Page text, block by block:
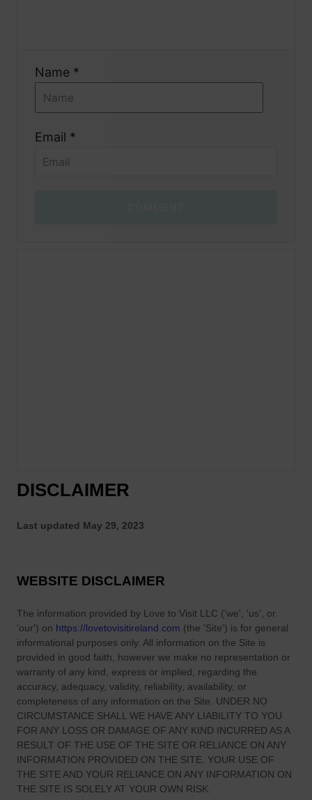
Name *
Email *
DISCLAIMER
Last updated May 29, 2023
WEBSITE DISCLAIMER
The information provided by Love to Visit LLC ('we', 'us', or
'our') on https://lovetovisitireland.com (the 'Site') is for general
informational purposes only. All information on the Site is
provided in good faith, however we make no representation or
warranty of any kind, express or implied, regarding the
accuracy, adequacy, validity, reliability, availability, or
completeness of any information on the Site . UNDER NO
CIRCUMSTANCE SHALL WE HAVE ANY LIABILITY TO YOU
FOR ANY LOSS OR DAMAGE OF ANY KIND INCURRED AS A
RESULT OF THE USE OF THE SITE OR RELIANCE ON ANY
INFORMATION PROVIDED ON THE SITE . YOUR USE OF
THE SITE AND YOUR RELIANCE ON ANY INFORMATION ON
THE SITE IS SOLELY AT YOUR OWN RISK.